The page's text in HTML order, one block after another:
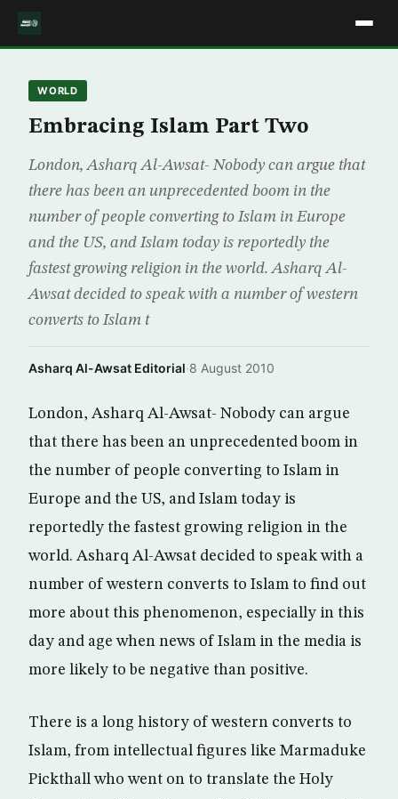
WORLD
Embracing Islam Part Two
London, Asharq Al-Awsat- Nobody can argue that
there has been an unprecedented boom in the
number of people converting to Islam in Europe
and the US, and Islam today is reportedly the
fastest growing religion in the world. Asharq Al-
Awsat decided to speak with a number of western
converts to Islam t
Asharq Al-Awsat Editorial·8 August 2010
London, Asharq Al-Awsat- Nobody can argue
that there has been an unprecedented boom in
the number of people converting to Islam in
Europe and the US, and Islam today is
reportedly the fastest growing religion in the
world. Asharq Al-Awsat decided to speak with a
number of western converts to Islam to find out
more about this phenomenon, especially in this
day and age when news of Islam in the media is
more likely to be negative than positive.
There is a long history of western converts to
Islam, from intellectual figures like Marmaduke
Pickthall who went on to translate the Holy